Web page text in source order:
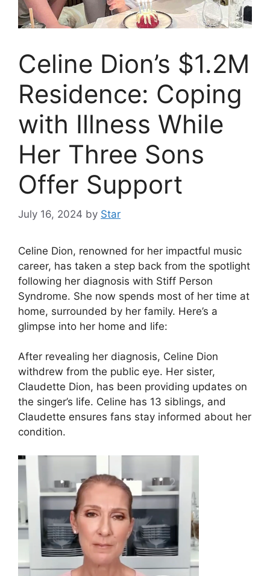
Celine Dion’s $1.2M
Residence: Coping
with Illness While
Her Three Sons
Offer Support
July 16, 2024 by Star
Celine Dion, renowned for her impactful music
career, has taken a step back from the spotlight
following her diagnosis with Stiff Person
Syndrome. She now spends most of her time at
home, surrounded by her family. Here’s a
glimpse into her home and life:
After revealing her diagnosis, Celine Dion
withdrew from the public eye. Her sister,
Claudette Dion, has been providing updates on
the singer’s life. Celine has 13 siblings, and
Claudette ensures fans stay informed about her
condition.